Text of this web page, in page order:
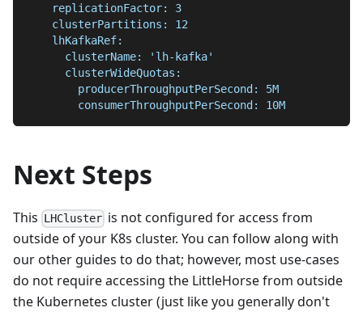
    replicationFactor: 3
    clusterPartitions: 12
    lhKafkaRef:
      clusterName: 'lh-kafka'
      clusterWideQuotas:
        producerThroughputPerSecond: 5M
        consumerThroughputPerSecond: 10M
Next Steps
This LHCluster is not configured for access from
outside of your K8s cluster. You can follow along with
our other guides to do that; however, most use-cases
do not require accessing the LittleHorse from outside
the Kubernetes cluster (just like you generally don't